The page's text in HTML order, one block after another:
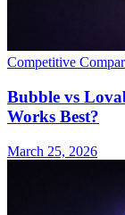
Competitive
Bubble vs
Works Best?
March 25, 2026